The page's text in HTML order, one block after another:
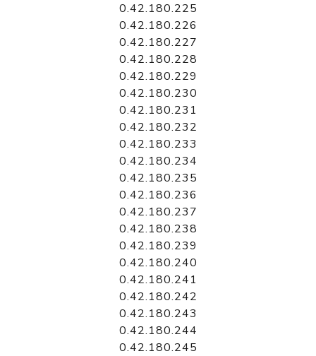
0.42.180.225
0.42.180.226
0.42.180.227
0.42.180.228
0.42.180.229
0.42.180.230
0.42.180.231
0.42.180.232
0.42.180.233
0.42.180.234
0.42.180.235
0.42.180.236
0.42.180.237
0.42.180.238
0.42.180.239
0.42.180.240
0.42.180.241
0.42.180.242
0.42.180.243
0.42.180.244
0.42.180.245